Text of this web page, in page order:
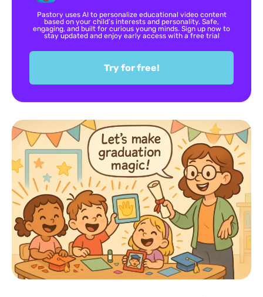
Pastory uses AI to personalize educational video content
based on your child’s interests and personality. Safe,
engaging, and built for curious young minds. Sign up now to
stay updated and enjoy early access with a free trial
Try for free!